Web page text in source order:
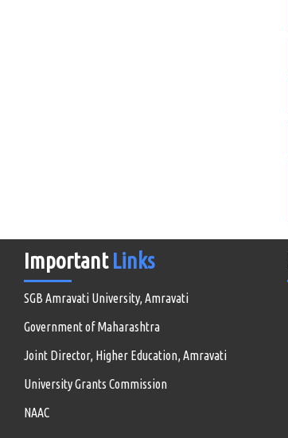
Important Links
SGB Amravati University, Amravati
Government of Maharashtra
Joint Director, Higher Education, Amravati
University Grants Commission
NAAC